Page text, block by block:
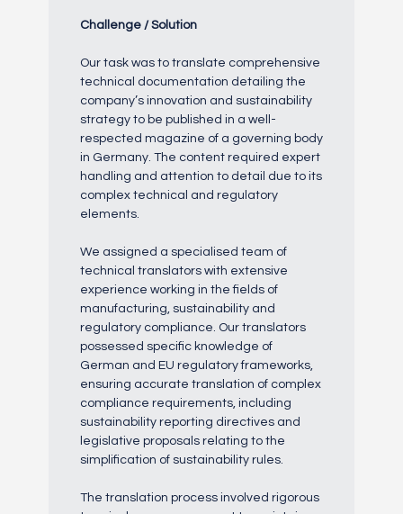
Challenge / Solution
Our task was to translate comprehensive
technical documentation detailing the
company’s innovation and sustainability
strategy to be published in a well-
respected magazine of a governing body
in Germany. The content required expert
handling and attention to detail due to its
complex technical and regulatory
elements.
We assigned a specialised team of
technical translators with extensive
experience working in the fields of
manufacturing, sustainability and
regulatory compliance. Our translators
possessed specific knowledge of
German and EU regulatory frameworks,
ensuring accurate translation of complex
compliance requirements, including
sustainability reporting directives and
legislative proposals relating to the
simplification of sustainability rules.
The translation process involved rigorous